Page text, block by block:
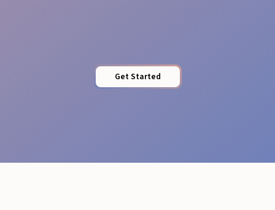
Get Started